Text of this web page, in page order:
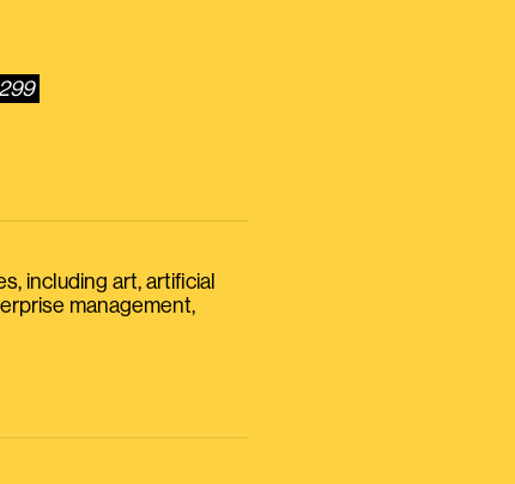
including art, artificial
management,